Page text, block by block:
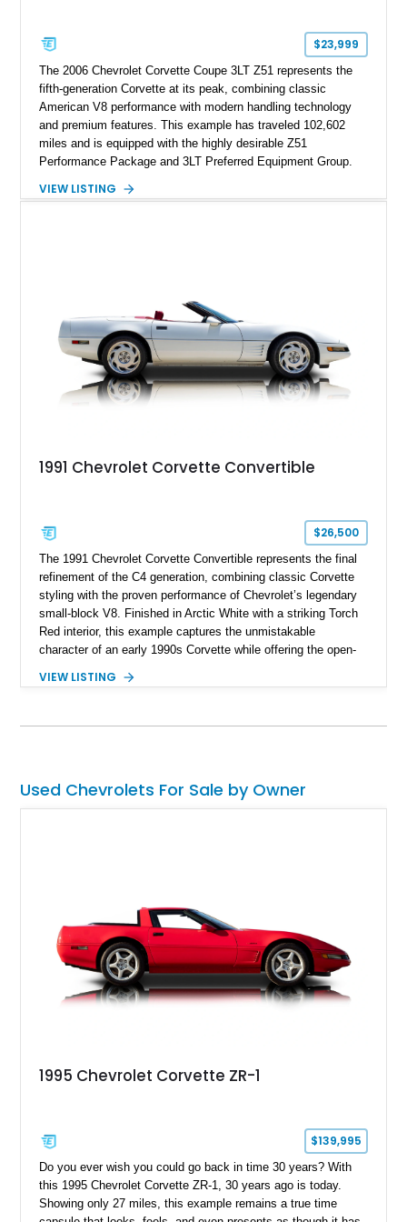
one of Chevrolet’s most technologically advanced
performance cars of the era.
$23,999
The 2006 Chevrolet Corvette Coupe 3LT Z51 represents the
fifth-generation Corvette at its peak, combining classic
American V8 performance with modern handling technology
and premium features. This example has traveled 102,602
miles and is equipped with the highly desirable Z51
Performance Package and 3LT Preferred Equipment Group.
engaging driving experience enthusiasts expect while adding
VIEW LISTING
1991 Chevrolet Corvette Convertible
$26,500
The 1991 Chevrolet Corvette Convertible represents the final
refinement of the C4 generation, combining classic Corvette
styling with the proven performance of Chevrolet’s legendary
small-block V8. Finished in Arctic White with a striking Torch
Red interior, this example captures the unmistakable
character of an early 1990s Corvette while offering the open-
fuel-injected 5.7L L98 V8 and paired with a 6-speed manual
experience enthusiasts appreciate from a lightweight, front-
VIEW LISTING
Used Chevrolets For Sale by Owner
1995 Chevrolet Corvette ZR-1
$139,995
Do you ever wish you could go back in time 30 years? With
this 1995 Chevrolet Corvette ZR-1, 30 years ago is today.
Showing only 27 miles, this example remains a true time